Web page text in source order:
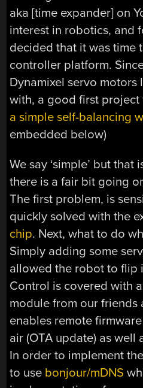
aka [time expander] on
interest in robotics, and
decided that it was time
controller platform.
Dynamixel servo
with, a good first
a simple self-balancing
embedded below)
We say ‘simple’ but that
there is a fair bit going
The first problem, is
quickly solved with the
chip. Next, what to do
Simply adding some
allowed the robot to flip
Control is covered with
module from our friends
enables remote
air (OTA update) as well
In order to implement
to use bonjour/mDNS